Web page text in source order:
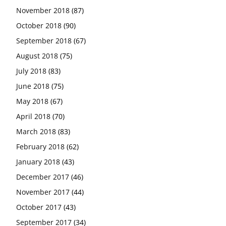
November 2018 (87)
October 2018 (90)
September 2018 (67)
August 2018 (75)
July 2018 (83)
June 2018 (75)
May 2018 (67)
April 2018 (70)
March 2018 (83)
February 2018 (62)
January 2018 (43)
December 2017 (46)
November 2017 (44)
October 2017 (43)
September 2017 (34)